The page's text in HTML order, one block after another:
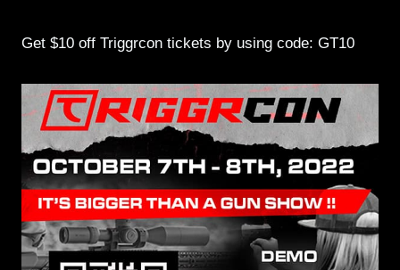
Get $10 off Triggrcon tickets by using code: GT10